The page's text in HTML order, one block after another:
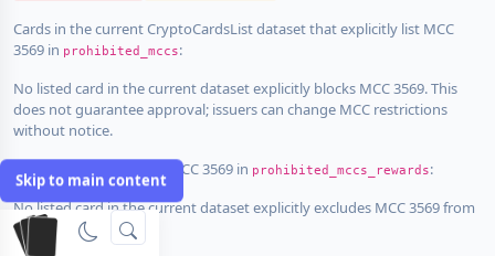
Skip to main content
Cards in the current CryptoCardsList dataset that explicitly list MCC
3569 in prohibited_mccs:
No listed card in the current dataset explicitly blocks MCC 3569. This
does not guarantee approval; issuers can change MCC restrictions
without notice.
Cards that explicitly list MCC 3569 in prohibited_mccs_rewards:
No listed card in the current dataset explicitly excludes MCC 3569 from
rewards.